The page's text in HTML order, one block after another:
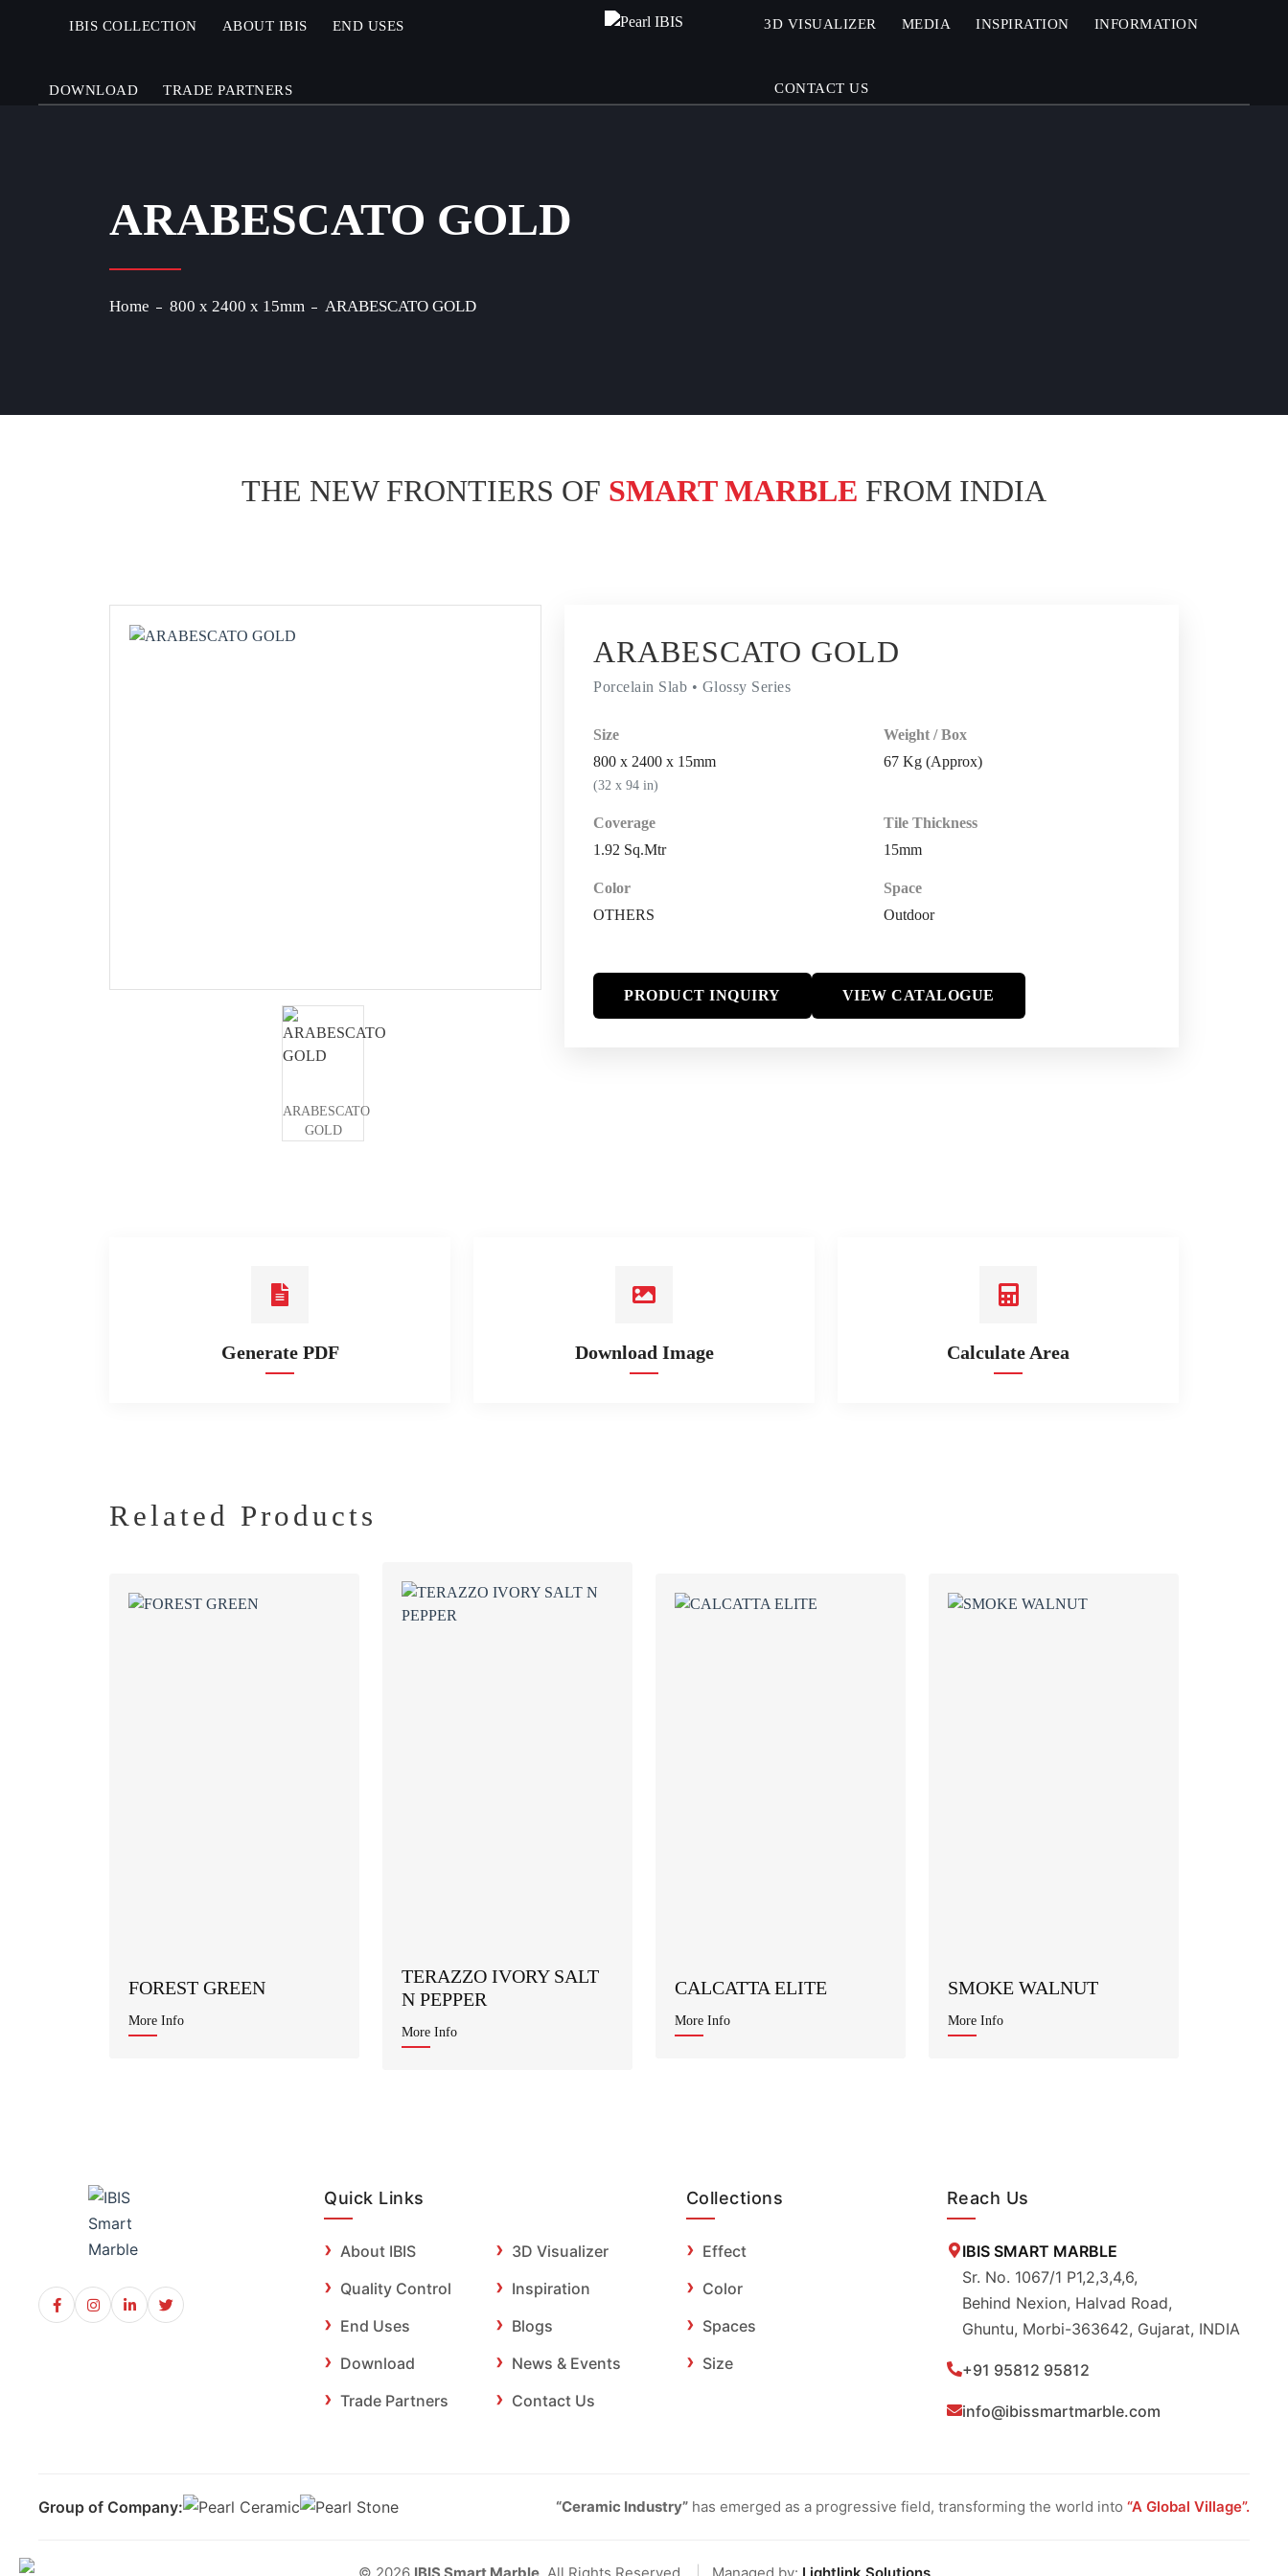
IBIS COLLECTION ABOUT IBIS END USES
DOWNLOAD TRADE PARTNERS
3D VISUALIZER MEDIA INSPIRATION INFORMATION
CONTACT US
ARABESCATO GOLD
Home 800 x 2400 x 15mm ARABESCATO GOLD
THE NEW FRONTIERS OF SMART MARBLE FROM INDIA
ARABESCATO
GOLD
ARABESCATO GOLD
Porcelain Slab • Glossy Series
Size
800 x 2400 x 15mm
(32 x 94 in)
Weight / Box
67 Kg (Approx)
Coverage
1.92 Sq.Mtr
Tile Thickness
15mm
Color
OTHERS
Space
Outdoor
PRODUCT INQUIRY VIEW CATALOGUE
Generate PDF Download Image Calculate Area
Related Products
FOREST GREEN
More Info
TERAZZO IVORY SALT
N PEPPER
More Info
CALCATTA ELITE
More Info
SMOKE WALNUT
More Info
Quick Links
About IBIS
Quality Control
End Uses
Download
Trade Partners
3D Visualizer
Inspiration
Blogs
News & Events
Contact Us
Collections
Effect
Color
Spaces
Size
Reach Us
IBIS SMART MARBLE
Sr. No. 1067/1 P1,2,3,4,6,
Behind Nexion, Halvad Road,
Ghuntu, Morbi-363642, Gujarat, INDIA
+91 95812 95812
info@ibissmartmarble.com
Group of Company: “Ceramic Industry” has emerged as a progressive field, transforming the world into “A Global Village”.